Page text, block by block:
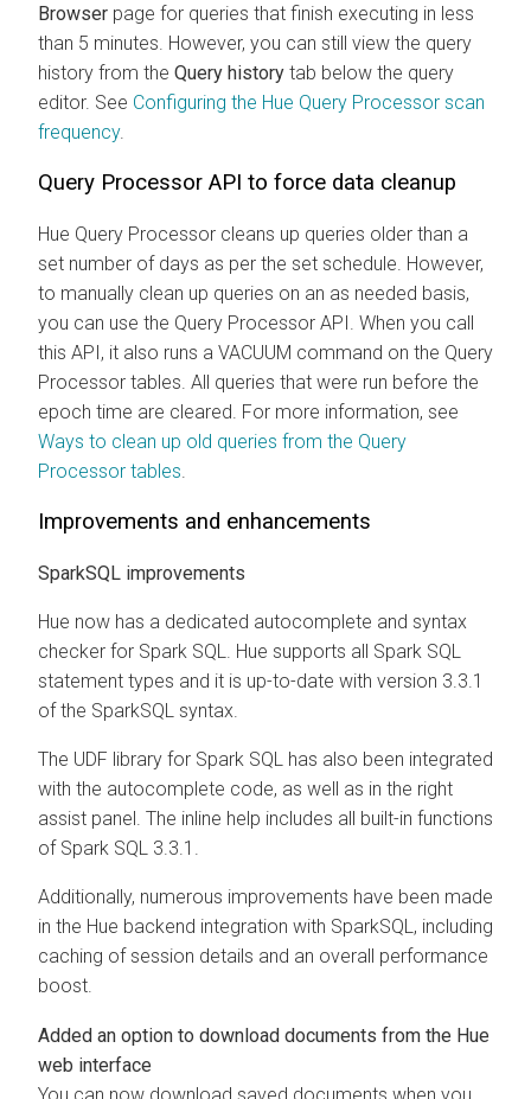
Browser page for queries that finish executing in less
than 5 minutes. However, you can still view the query
history from the Query history tab below the query
editor. See Configuring the Hue Query Processor scan
frequency.
Query Processor API to force data cleanup
Hue Query Processor cleans up queries older than a
set number of days as per the set schedule. However,
to manually clean up queries on an as needed basis,
you can use the Query Processor API. When you call
this API, it also runs a VACUUM command on the Query
Processor tables. All queries that were run before the
epoch time are cleared. For more information, see
Ways to clean up old queries from the Query
Processor tables.
Improvements and enhancements
SparkSQL improvements
Hue now has a dedicated autocomplete and syntax
checker for Spark SQL. Hue supports all Spark SQL
statement types and it is up-to-date with version 3.3.1
of the SparkSQL syntax.
The UDF library for Spark SQL has also been integrated
with the autocomplete code, as well as in the right
assist panel. The inline help includes all built-in functions
of Spark SQL 3.3.1.
Additionally, numerous improvements have been made
in the Hue backend integration with SparkSQL, including
caching of session details and an overall performance
boost.
Added an option to download documents from the Hue
web interface